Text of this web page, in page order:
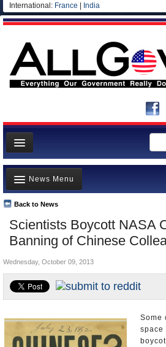
International: France India
News
Meet your Government
Departments/Agencies
Nations
Blog
Scientists Boycott NASA
Banning of Chinese
Back to News
News Menu
Top Stories
Unusual News
Where is the Money Going?
Controversies
U.S. and the World
Wednesday, October 09, 2013
Some
space